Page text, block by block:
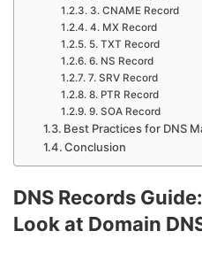
3. CNAME Record
4. MX Record
5. TXT Record
6. NS Record
7. SRV Record
8. PTR Record
9. SOA Record
Best Practices for DNS
Conclusion
DNS Records
Look at Domain